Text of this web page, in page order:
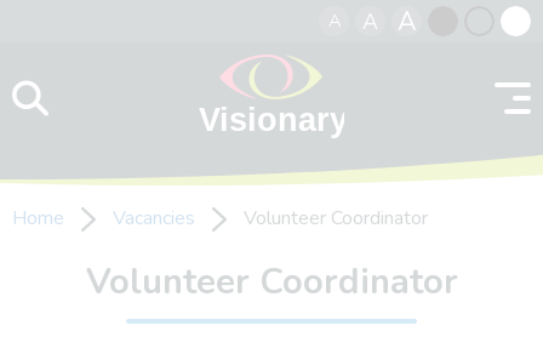
A A A
contrast
Home Vacancies Volunteer Coordinator
Volunteer Coordinator